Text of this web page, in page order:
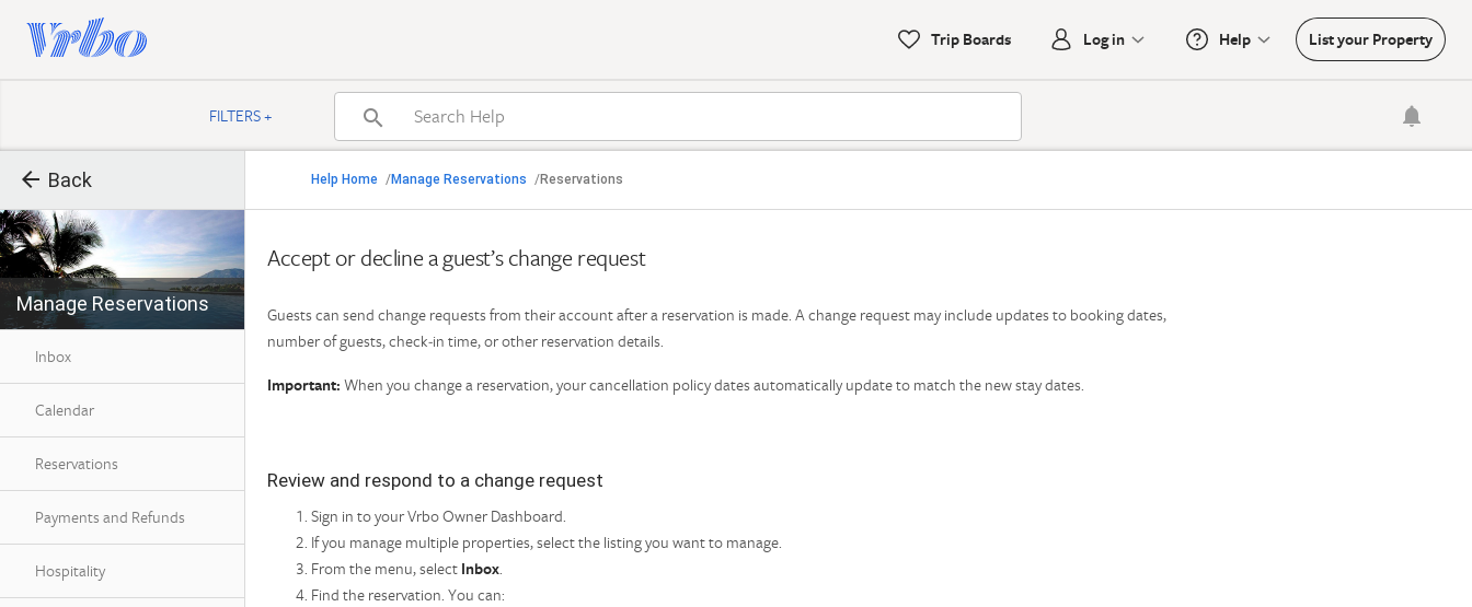
call
support
202-
Trip Boards Log in Help List your Property
FILTERS +  
 Back
Manage Reservations
Inbox
Calendar
Reservations
Payments and Refunds
Hospitality
Back  Back
Find Help by Category
Help Home /Manage Reservations /Reservations
Accept or decline a guest’s change request
Guests can send change requests from their account after a reservation is made. A change request may include updates to booking dates,
number of guests, check‑in time, or other reservation details.
Important: When you change a reservation, your cancellation policy dates automatically update to match the new stay dates.
Review and respond to a change request
Sign in to your Vrbo Owner Dashboard.
If you manage multiple properties, select the listing you want to manage.
From the menu, select Inbox.
Find the reservation. You can: